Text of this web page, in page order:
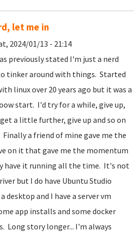
let me in
2024/01/13 - 21:14
previously stated I'm just a nerd
tinker around with things. Started
linux over 20 years ago but it was a
start. I'd try for a while, give up,
a little further, give up and so on
Finally a friend of mine gave me the
on it that gave me the momentum
have it running all the time. It's not
but I do have Ubuntu Studio
desktop and I have a server vm
app installs and some docker
Long story longer... I'm always